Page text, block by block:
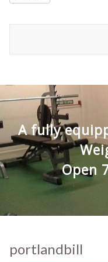
A fully
Open
portlandbill